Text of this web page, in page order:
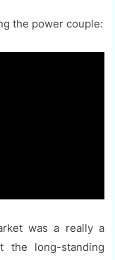
the power couple:
was a really a
the long-standing